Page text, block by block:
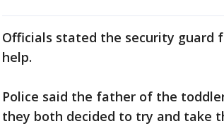
Officials stated the security
help.
Police said the father of the
they both decided to try and take